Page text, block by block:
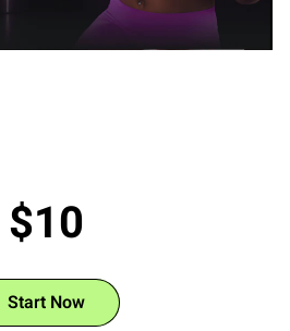
$10
Start Now